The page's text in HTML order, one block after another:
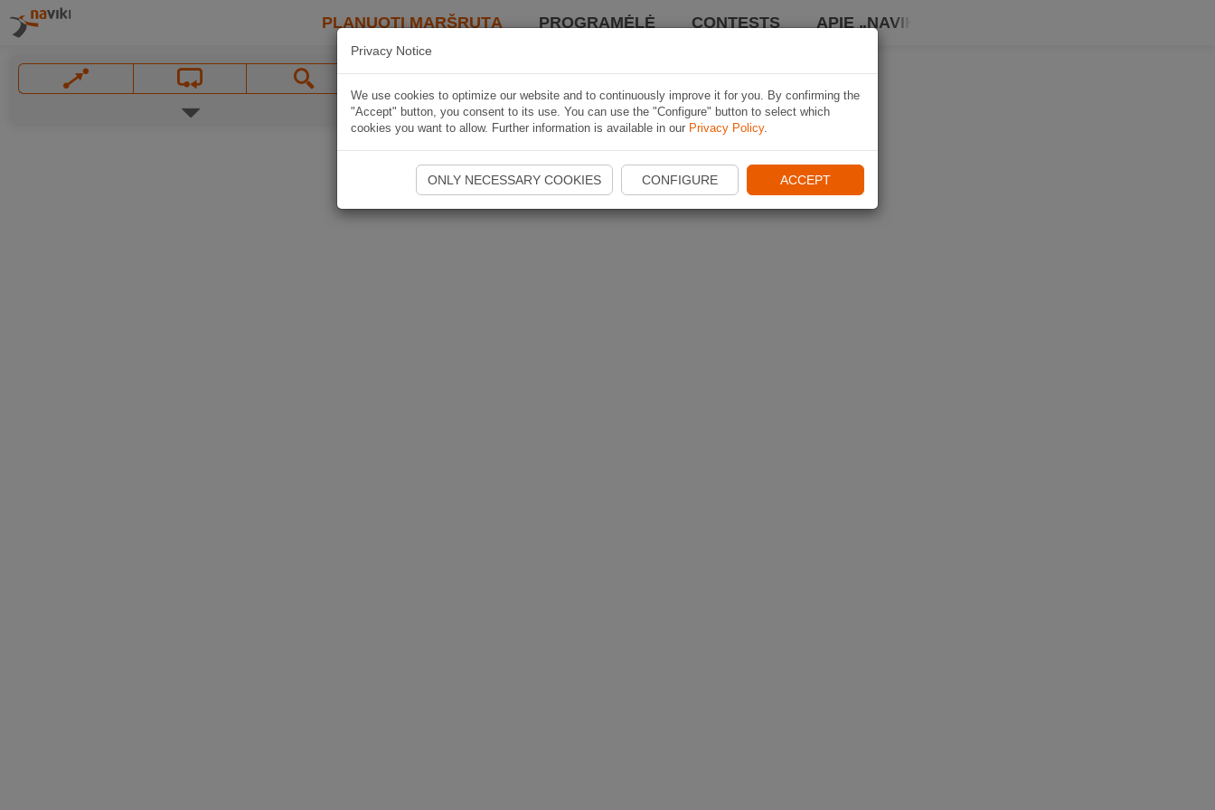
PLANUOTI MARŠRUTĄ PROGRAMĖLĖ CONTESTS APIE „NAVIKI“
Privacy Notice
We use cookies to optimize our website and to continuously improve it for you. By confirming the
"Accept" button, you consent to its use. You can use the "Configure" button to select which
cookies you want to allow. Further information is available in our Privacy Policy.
ONLY NECESSARY COOKIES CONFIGURE ACCEPT